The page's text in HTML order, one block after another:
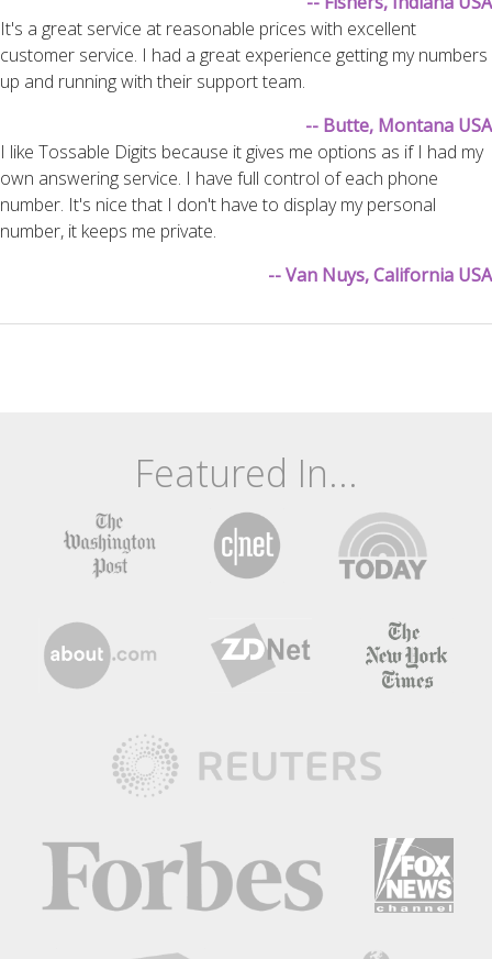
It's a great service at reasonable prices with excellent
customer service. I had a great experience getting my numbers
up and running with their support team.
-- Butte, Montana USA
I like Tossable Digits because it gives me options as if I had my
own answering service. I have full control of each phone
number. It's nice that I don't have to display my personal
number, it keeps me private.
-- Van Nuys, California USA
Featured In...